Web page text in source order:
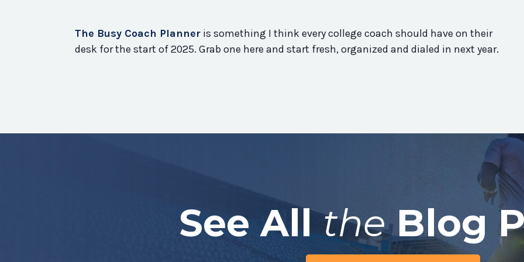
The Busy Coach Planner is something I think every college coach should have on their
desk for the start of 2025. Grab one here and start fresh, organized and dialed in next year.
See AlltheBlog